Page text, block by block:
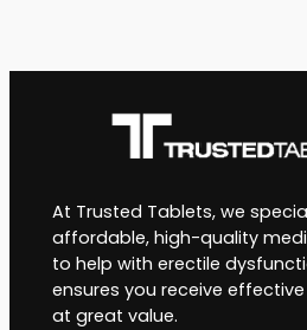
At Trusted Tablets, we
affordable, high-quality
to help with erectile
ensures you receive
at great value.